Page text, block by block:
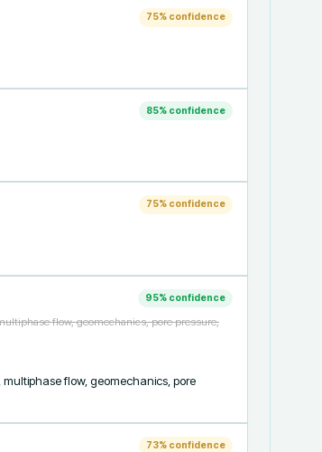
75% confidence
85% confidence
75% confidence
95% confidence
flow, geomechanics, pore pressure,
flow, geomechanics, pore
73% confidence